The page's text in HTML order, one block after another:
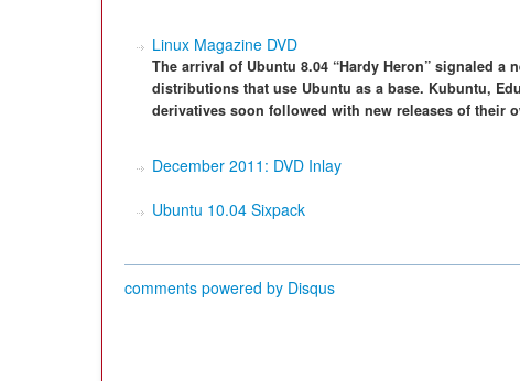
Linux Magazine DVD
The arrival of Ubuntu 8.04 “Hardy Heron” signaled a
distributions that use Ubuntu as a base. Kubuntu,
derivatives soon followed with new releases of their
December 2011: DVD Inlay
Ubuntu 10.04 Sixpack
comments powered by Disqus